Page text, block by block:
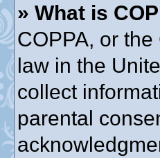
» What is
COPPA, or
law in the
collect
parental